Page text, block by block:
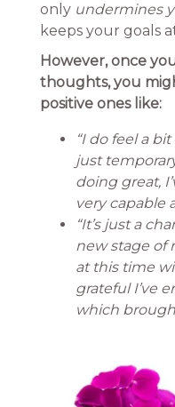
only undermines
keeps your goals
However, once
thoughts, you
positive ones like:
“I do feel a
just
doing great,
very capable
“It’s just a
new stage of
at this time
grateful I’ve
which